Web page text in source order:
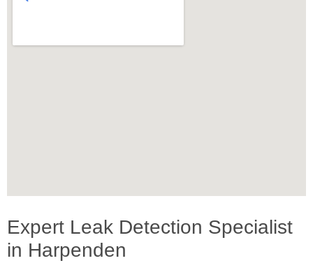
Expert Leak Detection Specialist
in Harpenden